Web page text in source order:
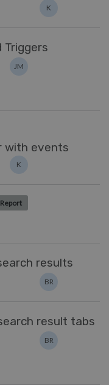
K
Triggers
JM
with events
K
Report
results
BR
result tabs
BR